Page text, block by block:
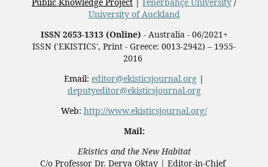
University of Auckland
ISSN 2653-1313 (Online) - Australia - 06/2021+
ISSN ('EKISTICS', Print - Greece: 0013-2942) – 1955-
2016
Email: editor@ekisticsjournal.org |
deputyeditor@ekisticsjournal.org
Web: http://www.ekisticsjournal.org/
Mail:
Ekistics and the New Habitat
C/o Professor Dr. Derya Oktay | Editor-in-Chief